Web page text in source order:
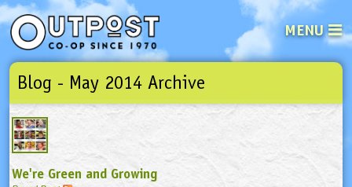
MENU
Email
Blog - May 2014 Archive
We're Green and Growing